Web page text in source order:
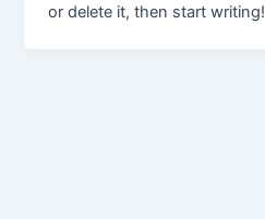
or delete it, then start writing!